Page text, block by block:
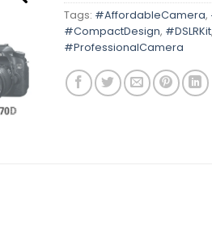
Tags: #AffordableCamera,
#CompactDesign, #DSLRKit,
#ProfessionalCamera